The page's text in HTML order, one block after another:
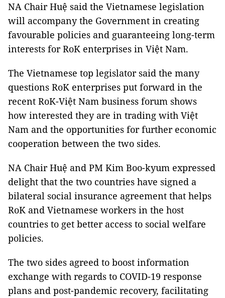
NA Chair Huệ said the Vietnamese legislation
will accompany the Government in creating
favourable policies and guaranteeing long-term
interests for RoK enterprises in Việt Nam.
The Vietnamese top legislator said the many
questions RoK enterprises put forward in the
recent RoK-Việt Nam business forum shows
how interested they are in trading with Việt
Nam and the opportunities for further economic
cooperation between the two sides.
NA Chair Huệ and PM Kim Boo-kyum expressed
delight that the two countries have signed a
bilateral social insurance agreement that helps
RoK and Vietnamese workers in the host
countries to get better access to social welfare
policies.
The two sides agreed to boost information
exchange with regards to COVID-19 response
plans and post-pandemic recovery, facilitating